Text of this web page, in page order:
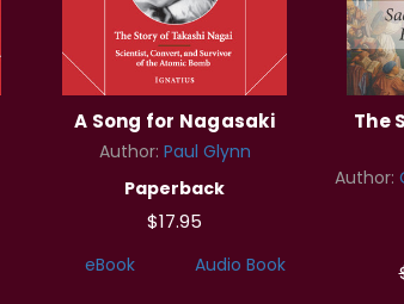
A Song for Nagasaki
Author: Paul Glynn
Paperback
$17.95
eBook Audio Book
The
Author: